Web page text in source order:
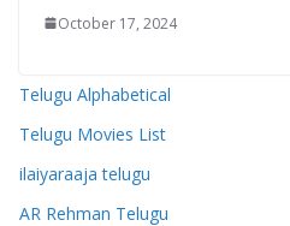
October 17, 2024
Telugu Alphabetical
Telugu Movies List
ilaiyaraaja telugu
AR Rehman Telugu